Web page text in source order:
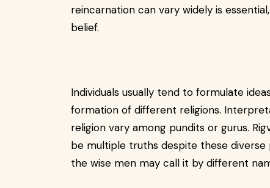
reincarnation can vary widely is
belief.
Individuals usually tend to formulate
formation of different religions.
religion vary among pundits or gurus.
be multiple truths despite these
the wise men may call it by different